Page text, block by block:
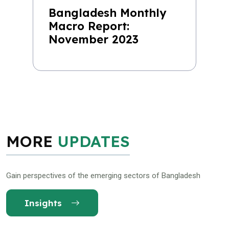
Bangladesh Monthly
Macro Report:
November 2023
MORE UPDATES
Gain perspectives of the emerging sectors of Bangladesh
Insights